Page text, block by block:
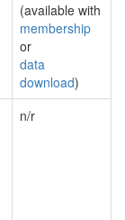
(available with
membership
or
data
download)
n/r